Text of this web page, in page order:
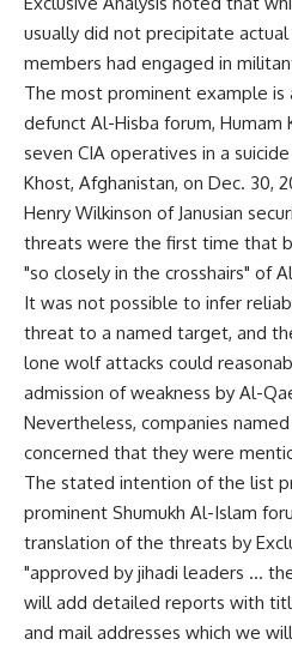
usually did not precipitate
members had engaged in
The most prominent example
defunct Al-Hisba forum, Humam
seven CIA operatives in a
Khost, Afghanistan, on Dec. 30,
Henry Wilkinson of Janusian
threats were the first time that
"so closely in the crosshairs" of
It was not possible to infer
threat to a named target, and
lone wolf attacks could
admission of weakness by Al-
Nevertheless, companies
concerned that they were
The stated intention of the list
prominent Shumukh Al-Islam
translation of the threats by
"approved by jihadi leaders …
will add detailed reports with
and mail addresses which we